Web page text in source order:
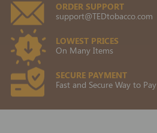
ORDER SUPPORT
support@TEDtobacco.com
LOWEST PRICES
On Many Items
SECURE PAYMENT
Fast and Secure Way to Pay